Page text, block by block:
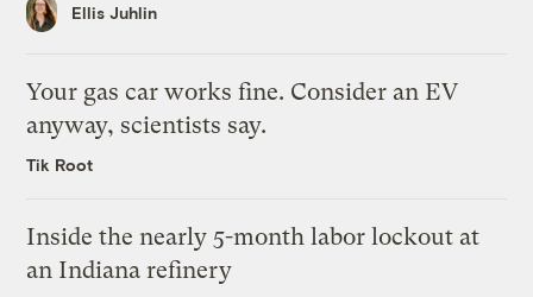
Ellis Juhlin
Your gas car works fine. Consider an EV
anyway, scientists say.
Tik Root
Inside the nearly 5-month labor lockout at
an Indiana refinery